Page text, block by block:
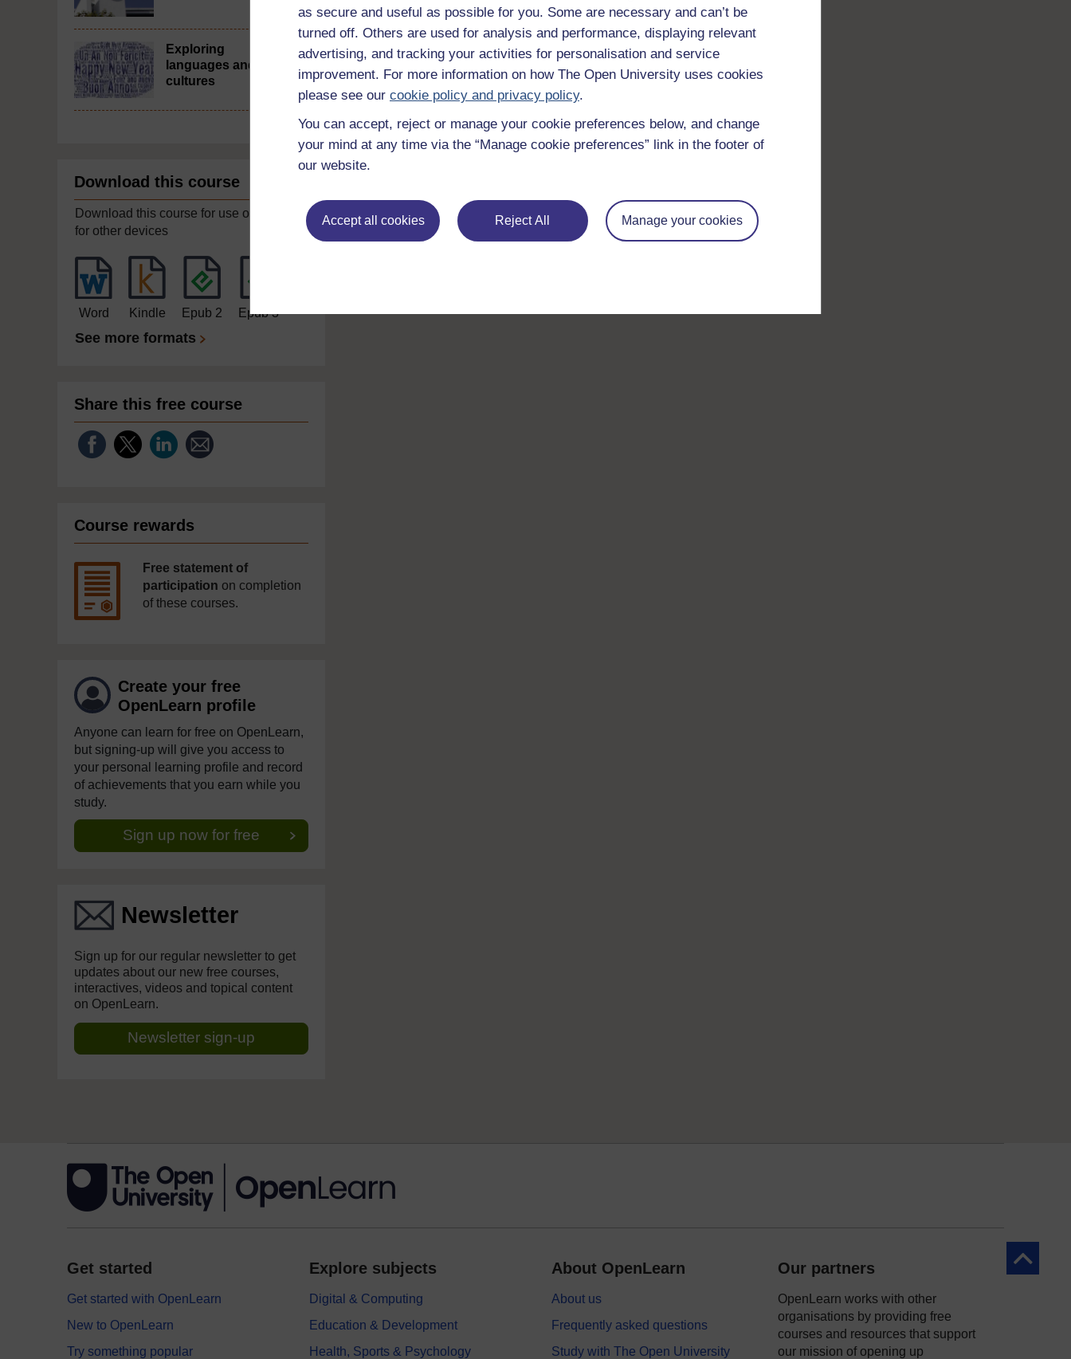
as secure and useful as possible for you. Some are necessary and can’t be
turned off. Others are used for analysis and performance, displaying relevant
advertising, and tracking your activities for personalisation and service
improvement. For more information on how The Open University uses cookies
please see our cookie policy and privacy policy.
You can accept, reject or manage your cookie preferences below, and change
your mind at any time via the “Manage cookie preferences” link in the footer of
our website.
Accept all cookies Reject All Manage your cookies
Exploring
languages and
cultures
Download this course
Download this course for use offline or
for other devices
Word Kindle Epub 2 Epub 3
See more formats
Share this free course
Course rewards
Free statement of
participation on completion
of these courses.
Create your free
OpenLearn profile
Anyone can learn for free on OpenLearn,
but signing-up will give you access to
your personal learning profile and record
of achievements that you earn while you
study.
Sign up now for free
Newsletter
Sign up for our regular newsletter to get
updates about our new free courses,
interactives, videos and topical content
on OpenLearn.
Newsletter sign-up
Back to
Get started
Get started with OpenLearn
New to OpenLearn
Try something popular
Explore subjects
Digital & Computing
Education & Development
Health, Sports & Psychology
About OpenLearn
About us
Frequently asked questions
Study with The Open University
Our partners
OpenLearn works with other
organisations by providing free
courses and resources that support
our mission of opening up